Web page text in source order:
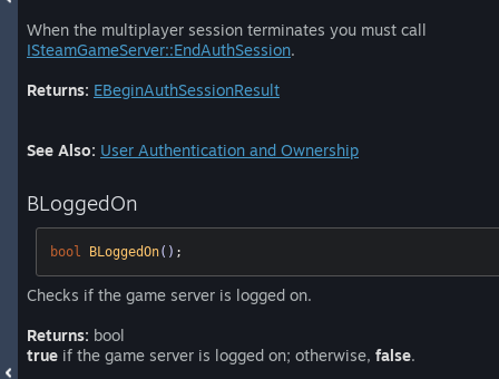
When the multiplayer session terminates you must call
ISteamGameServer::EndAuthSession.
Returns: EBeginAuthSessionResult
See Also: User Authentication and Ownership
BLoggedOn
bool BLoggedOn() ;
Checks if the game server is logged on.
Returns: bool
true if the game server is logged on; otherwise, false.